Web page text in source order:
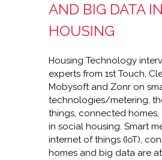
AND BIG DATA IN
HOUSING
Housing Technology
experts from 1st Touch,
Mobysoft and Zonr on
technologies/metering,
things, connected
in social housing. Smart
internet of things (IoT),
homes and big data are